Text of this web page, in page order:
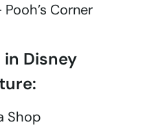
Corner
Disney
Shop